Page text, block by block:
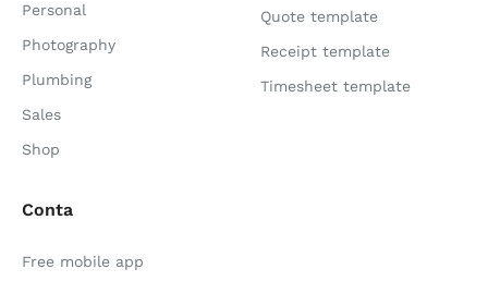
Personal
Photography
Plumbing
Sales
Shop
Quote template
Receipt template
Timesheet template
Conta
Free mobile app